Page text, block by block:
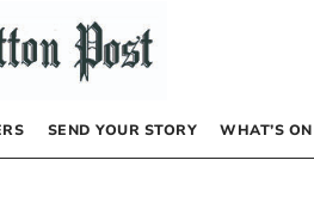
SEND YOUR STORY WHAT’S ON